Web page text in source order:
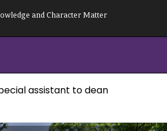
and Character Matter
assistant to dean